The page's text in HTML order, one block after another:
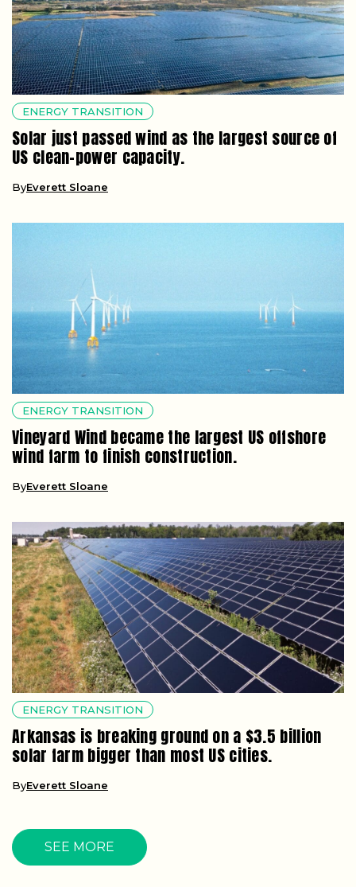
ENERGY TRANSITION
Solar just passed wind as the largest source of
US clean-power capacity.
ByEverett Sloane
ENERGY TRANSITION
Vineyard Wind became the largest US offshore
wind farm to finish construction.
ByEverett Sloane
ENERGY TRANSITION
Arkansas is breaking ground on a $3.5 billion
solar farm bigger than most US cities.
ByEverett Sloane
SEE MORE